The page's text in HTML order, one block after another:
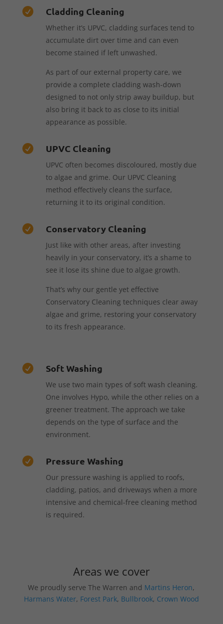
 Cladding Cleaning
Whether it’s UPVC, cladding surfaces tend to
accumulate dirt over time and can even
become stained if left unwashed.
As part of our external property care, we
provide a complete cladding wash-down
designed to not only strip away buildup, but
also bring it back to as close to its initial
appearance as possible.
 UPVC Cleaning
UPVC often becomes discoloured, mostly due
to algae and grime. Our UPVC Cleaning
method effectively cleans the surface,
returning it to its original condition.
 Conservatory Cleaning
Just like with other areas, after investing
heavily in your conservatory, it’s a shame to
see it lose its shine due to algae growth.
That’s why our gentle yet effective
Conservatory Cleaning techniques clear away
algae and grime, restoring your conservatory
to its fresh appearance.
 Soft Washing
We use two main types of soft wash cleaning.
One involves Hypo, while the other relies on a
greener treatment. The approach we take
depends on the type of surface and the
environment.
 Pressure Washing
Our pressure washing is applied to roofs,
cladding, patios, and driveways when a more
intensive and chemical-free cleaning method
is required.
Areas we cover
We proudly serve The Warren and Martins Heron,
Harmans Water, Forest Park, Bullbrook, Crown Wood